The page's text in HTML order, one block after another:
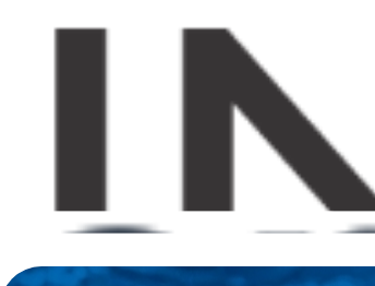
Chosen by sellers who want to
From emerging brands to enterprise-level operations